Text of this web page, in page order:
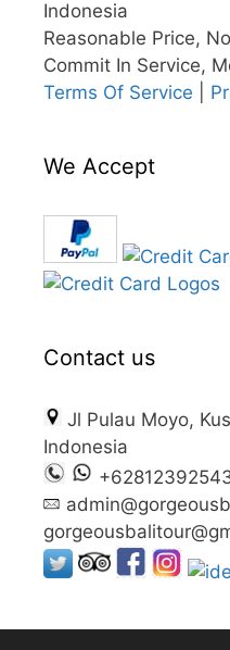
Indonesia
Reasonable Price,
Commit In Service,
Terms Of Service
We Accept
Contact us
Jl Pulau Moyo,
Indonesia